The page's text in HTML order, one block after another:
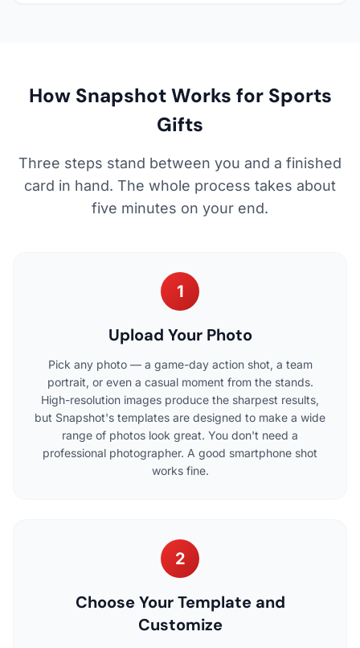
How Snapshot Works for Sports
Gifts
Three steps stand between you and a finished
card in hand. The whole process takes about
five minutes on your end.
1
Upload Your Photo
Pick any photo — a game-day action shot, a team
portrait, or even a casual moment from the stands.
High-resolution images produce the sharpest results,
but Snapshot's templates are designed to make a wide
range of photos look great. You don't need a
professional photographer. A good smartphone shot
works fine.
2
Choose Your Template and
Customize